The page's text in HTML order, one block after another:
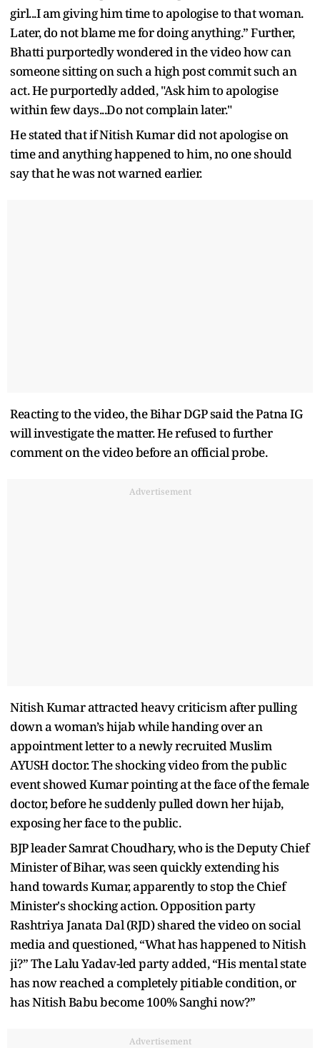
girl...I am giving him time to apologise to that woman.
Later, do not blame me for doing anything.” Further,
Bhatti purportedly wondered in the video how can
someone sitting on such a high post commit such an
act. He purportedly added, "Ask him to apologise
within few days...Do not complain later."
He stated that if Nitish Kumar did not apologise on
time and anything happened to him, no one should
say that he was not warned earlier.
Reacting to the video, the Bihar DGP said the Patna IG
will investigate the matter. He refused to further
comment on the video before an official probe.
Advertisement
Nitish Kumar attracted heavy criticism after pulling
down a woman’s hijab while handing over an
appointment letter to a newly recruited Muslim
AYUSH doctor. The shocking video from the public
event showed Kumar pointing at the face of the female
doctor, before he suddenly pulled down her hijab,
exposing her face to the public.
BJP leader Samrat Choudhary, who is the Deputy Chief
Minister of Bihar, was seen quickly extending his
hand towards Kumar, apparently to stop the Chief
Minister's shocking action. Opposition party
Rashtriya Janata Dal (RJD) shared the video on social
media and questioned, “What has happened to Nitish
ji?” The Lalu Yadav-led party added, “His mental state
has now reached a completely pitiable condition, or
has Nitish Babu become 100% Sanghi now?”
Advertisement